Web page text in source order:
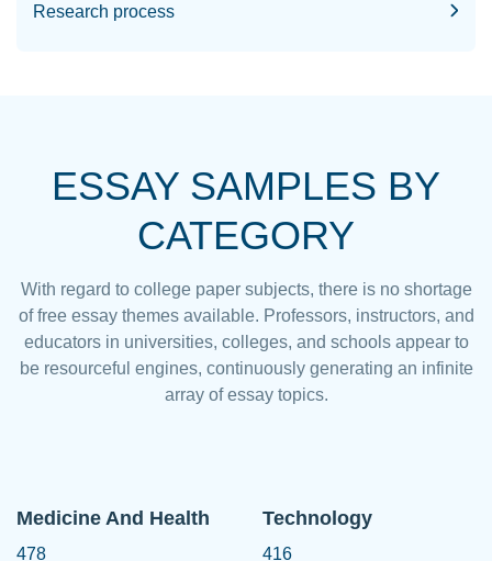
Research process
ESSAY SAMPLES BY
CATEGORY
With regard to college paper subjects, there is no shortage
of free essay themes available. Professors, instructors, and
educators in universities, colleges, and schools appear to
be resourceful engines, continuously generating an infinite
array of essay topics.
Medicine And Health
478
Technology
416